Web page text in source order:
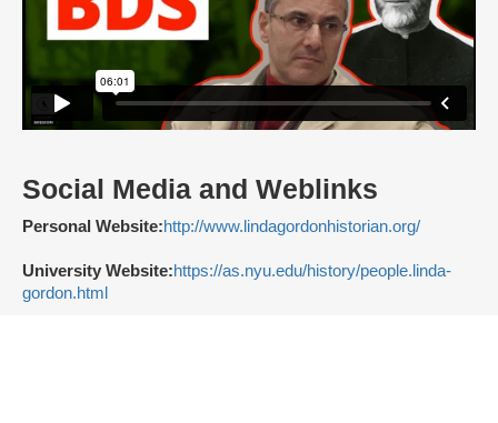
Social Media and Weblinks
Personal Website:http://www.lindagordonhistorian.org/
University Website:https://as.nyu.edu/history/people.linda-
gordon.html